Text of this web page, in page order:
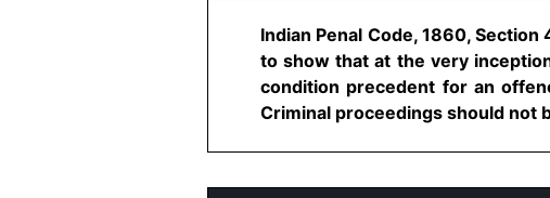
Indian Penal Code, 1860,
to show that at the very
condition precedent for an
Criminal proceedings should not